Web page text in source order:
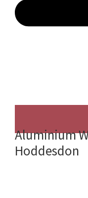
Aluminium
Hoddesdon